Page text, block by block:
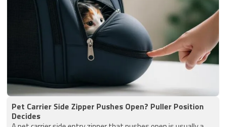
Pet Carrier Side Zipper Pushes Open? Puller Position
Decides